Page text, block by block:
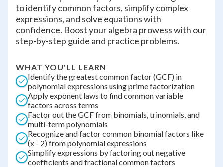
to identify common factors, simplify complex
expressions, and solve equations with
confidence. Boost your algebra prowess with our
step-by-step guide and practice problems.
WHAT YOU'LL LEARN
Identify the greatest common factor (GCF) in
polynomial expressions using prime factorization
Apply exponent laws to find common variable
factors across terms
Factor out the GCF from binomials, trinomials, and
multi-term polynomials
Recognize and factor common binomial factors like
(x - 2) from polynomial expressions
Simplify expressions by factoring out negative
coefficients and fractional common factors